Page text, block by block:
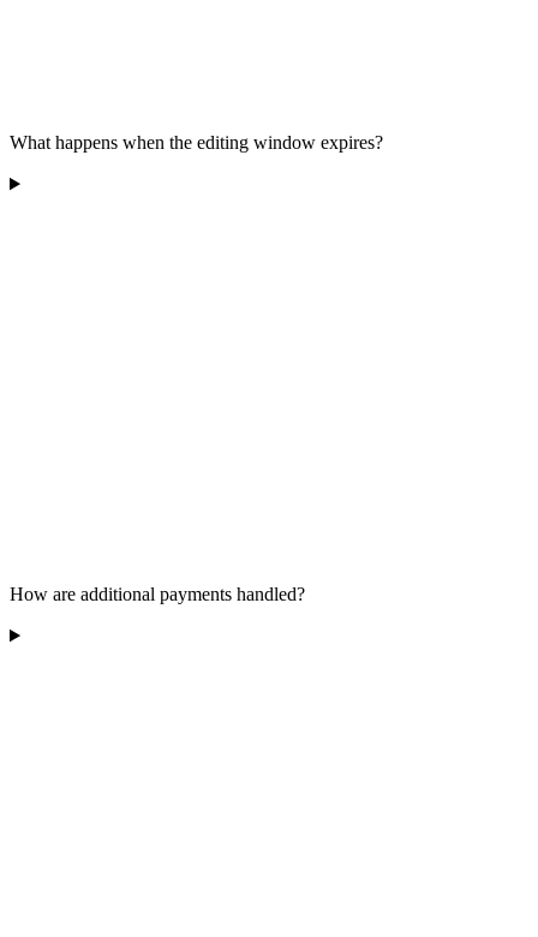
What happens when the editing window expires?
How are additional payments handled?